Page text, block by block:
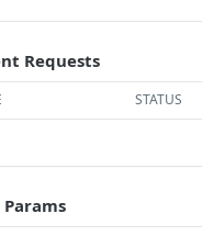
Requests
STATUS
Params